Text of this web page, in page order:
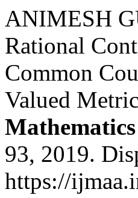
ANIMESH
Rational
Common
Valued
93, 2019.
https://